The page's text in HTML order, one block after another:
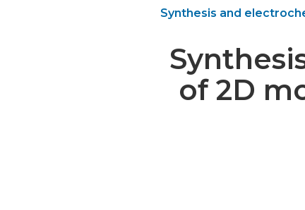
Synthesis and
of 2D